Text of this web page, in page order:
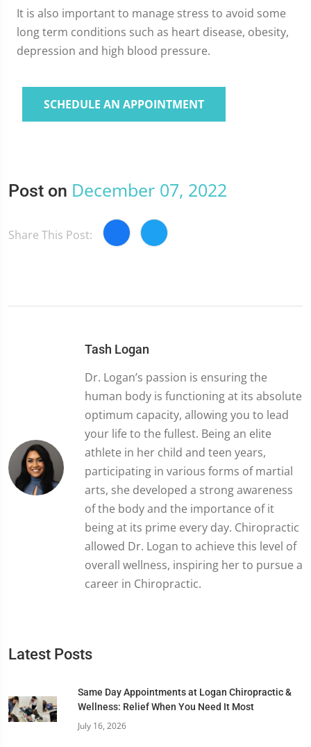
It is also important to manage stress to avoid some
long term conditions such as heart disease, obesity,
depression and high blood pressure.
SCHEDULE AN APPOINTMENT
Post on December 07, 2022
Share This Post:
Tash Logan
Dr. Logan’s passion is ensuring the
human body is functioning at its absolute
optimum capacity, allowing you to lead
your life to the fullest. Being an elite
athlete in her child and teen years,
participating in various forms of martial
arts, she developed a strong awareness
of the body and the importance of it
being at its prime every day. Chiropractic
allowed Dr. Logan to achieve this level of
overall wellness, inspiring her to pursue a
career in Chiropractic.
Latest Posts
Same Day Appointments at Logan Chiropractic &
Wellness: Relief When You Need It Most
July 16, 2026